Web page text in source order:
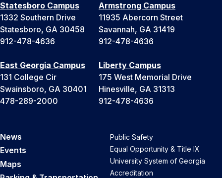
Statesboro Campus
1332 Southern Drive
Statesboro, GA 30458
912-478-4636
Armstrong Campus
11935 Abercorn Street
Savannah, GA 31419
912-478-4636
East Georgia Campus
131 College Cir
Swainsboro, GA 30401
478-289-2000
Liberty Campus
175 West Memorial Drive
Hinesville, GA 31313
912-478-4636
News
Events
Maps
Public Safety
Equal Opportunity & Title IX
University System of Georgia
Accreditation